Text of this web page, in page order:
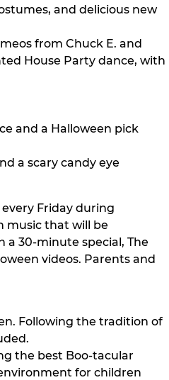
and delicious new
from Chuck E. and
House Party dance, with
and a Halloween pick
a scary candy eye
Friday during
music that will be
30-minute special, The
videos. Parents and
Following the tradition of
the best Boo-tacular
for children